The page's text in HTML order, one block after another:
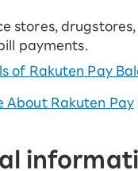
stores,
payments.
of Rakuten Pay
About Rakuten Pay